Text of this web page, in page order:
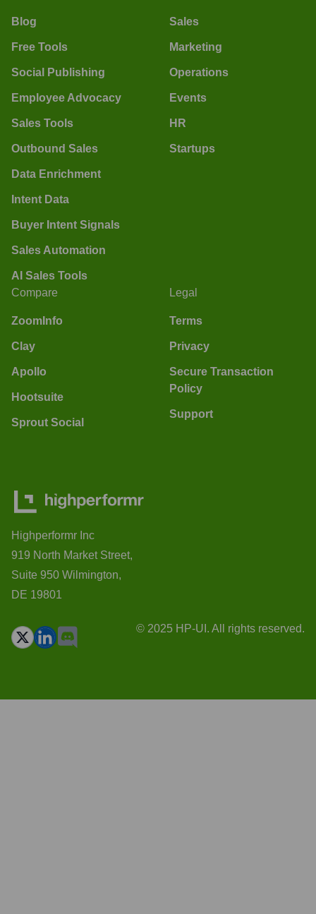
Blog
Free Tools
Social Publishing
Employee Advocacy
Sales Tools
Outbound Sales
Data Enrichment
Intent Data
Buyer Intent Signals
Sales Automation
AI Sales Tools
Sales
Marketing
Operations
Events
HR
Startups
Compare
ZoomInfo
Clay
Apollo
Hootsuite
Sprout Social
Legal
Terms
Privacy
Secure Transaction
Policy
Support
Highperformr Inc
919 North Market Street,
Suite 950 Wilmington,
DE 19801
© 2025 HP-UI. All rights reserved.